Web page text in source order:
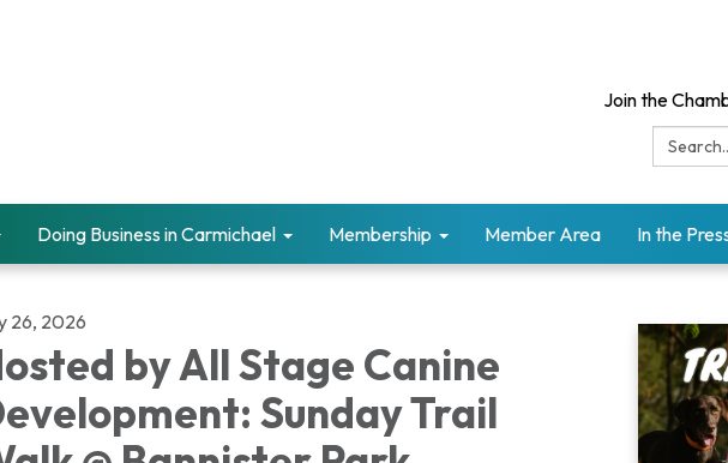
Join the
Search:
Doing Business in Carmichael Membership Member Area In the
26, 2026
by All Stage Canine
Sunday Trail